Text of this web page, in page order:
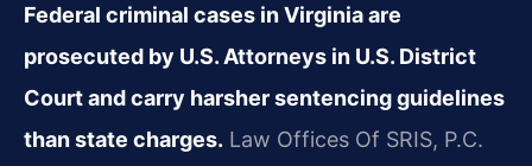
Federal criminal cases in Virginia are
prosecuted by U.S. Attorneys in U.S. District
Court and carry harsher sentencing guidelines
than state charges. Law Offices Of SRIS, P.C.